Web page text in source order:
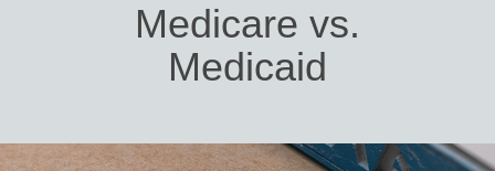
Medicare vs.
Medicaid